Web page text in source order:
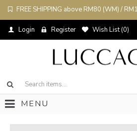
FREE SHIPPING above RM80 (WM) /
Login Register Wish List (0)
MENU